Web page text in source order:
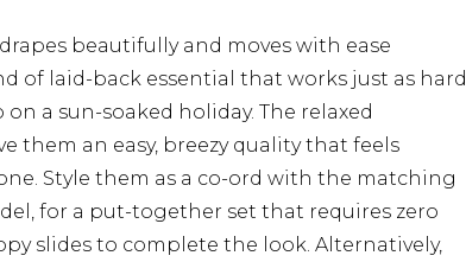
beautifully and moves with ease
of laid-back essential that works just as hard
a sun-soaked holiday. The relaxed
them an easy, breezy quality that feels
Style them as a co-ord with the matching
for a put-together set that requires zero
slides to complete the look. Alternatively,